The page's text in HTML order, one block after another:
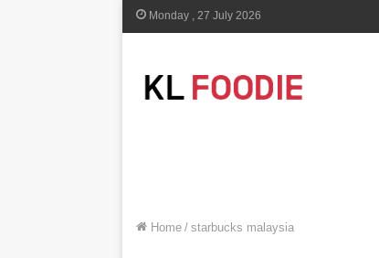
Monday , 27 July 2026
Home / starbucks malaysia